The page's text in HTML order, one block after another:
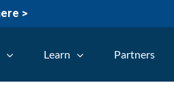
>
Learn Partners